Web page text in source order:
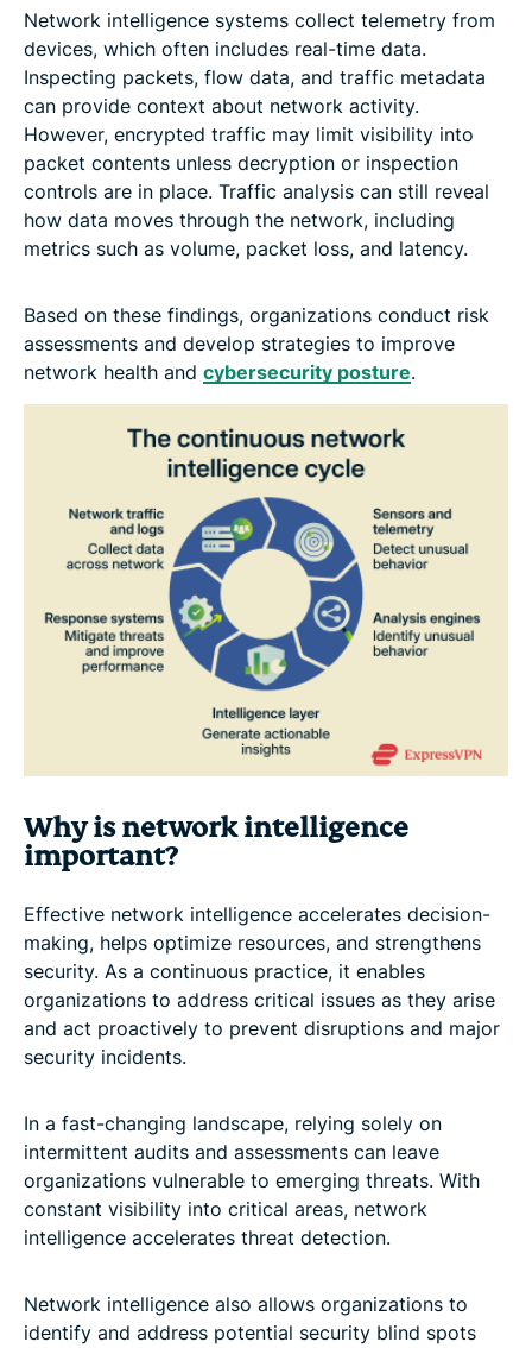
Network intelligence systems collect telemetry from
devices, which often includes real-time data.
Inspecting packets, flow data, and traffic metadata
can provide context about network activity.
However, encrypted traffic may limit visibility into
packet contents unless decryption or inspection
controls are in place. Traffic analysis can still reveal
how data moves through the network, including
metrics such as volume, packet loss, and latency.
Based on these findings, organizations conduct risk
assessments and develop strategies to improve
network health and cybersecurity posture.
Why is network intelligence
important?
Effective network intelligence accelerates decision-
making, helps optimize resources, and strengthens
security. As a continuous practice, it enables
organizations to address critical issues as they arise
and act proactively to prevent disruptions and major
security incidents.
In a fast-changing landscape, relying solely on
intermittent audits and assessments can leave
organizations vulnerable to emerging threats. With
constant visibility into critical areas, network
intelligence accelerates threat detection.
Network intelligence also allows organizations to
identify and address potential security blind spots